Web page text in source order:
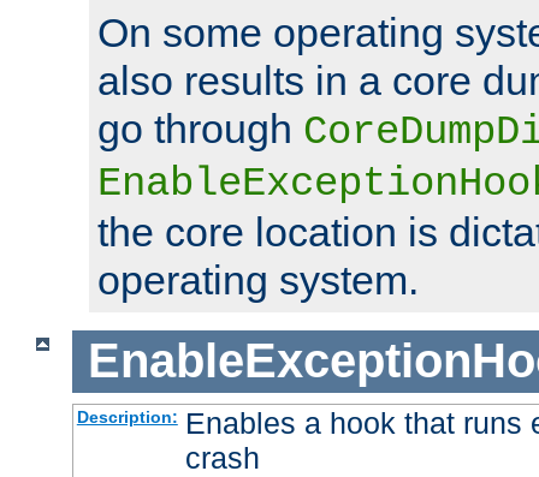
On some operating
also results in a core
go through
the core location is
operating system.
Description: Enables a hook that runs
crash